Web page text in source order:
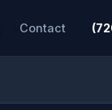
Contact